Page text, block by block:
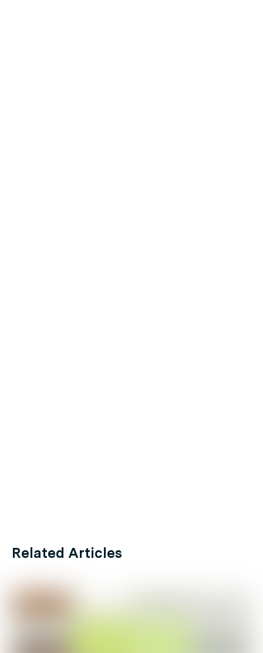
Related Articles